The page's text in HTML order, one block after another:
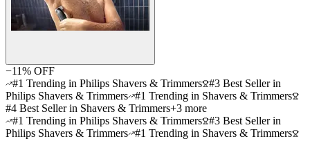
−11% OFF
#1 Trending in Philips Shavers & Trimmers #3 Best Seller in
Philips Shavers & Trimmers #1 Trending in Shavers & Trimmers
#4 Best Seller in Shavers & Trimmers+3 more
#1 Trending in Philips Shavers & Trimmers #3 Best Seller in
Philips Shavers & Trimmers #1 Trending in Shavers & Trimmers